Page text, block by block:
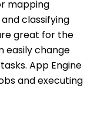
mapping
classifying
great for the
easily change
App Engine
and executing